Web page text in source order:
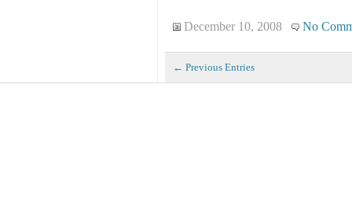
December 10, 2008 No
← Previous Entries